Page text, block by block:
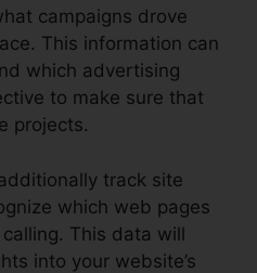
campaigns drove
This information can
which advertising
to make sure that
projects.
track site
which web pages
This data will
into your website’s